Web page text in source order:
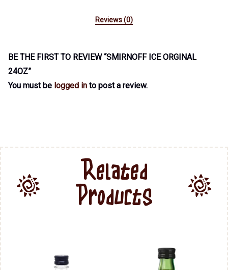
Reviews (0)
BE THE FIRST TO REVIEW “SMIRNOFF ICE ORGINAL
24OZ”
You must be logged in to post a review.
Related
Products